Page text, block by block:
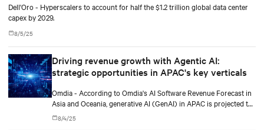
Dell'Oro - Hyperscalers to account for half the $1.2 trillion global data center
capex by 2029.
8/5/25
Driving revenue growth with Agentic AI:
strategic opportunities in APAC's key verticals
Omdia - According to Omdia's AI Software Revenue Forecast in
Asia and Oceania, generative AI (GenAI) in APAC is projected to
grow from $19 billion in 2025 to $71.8 billion by 2029, a
compound annual growth rate of 39%.
8/4/25